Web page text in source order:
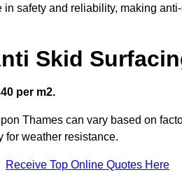
safety and reliability, making
Skid
per m2.
Thames can vary based on
for weather resistance.
Receive Top Online Quotes Here